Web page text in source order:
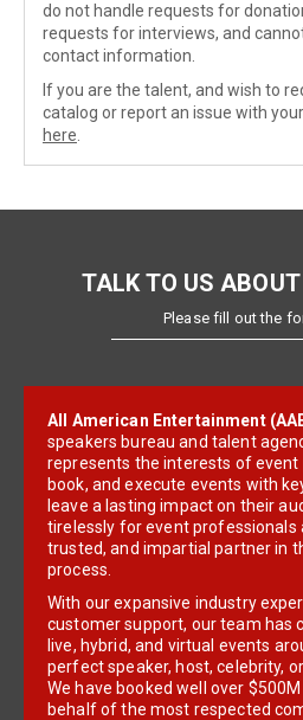
do not handle requests for
requests for interviews, and
contact information.
If you are the talent, and wish to
catalog or report an issue with
here
TALK TO US
Please fill out the
All American Entertainment
speakers bureau and talent
represents the interests of
book, and execute events with
leave a lasting impact on their
tirelessly for event professionals
trusted, and impartial partner in
process.
With our expansive industry
customer support, our team has
live, hybrid, and virtual events
perfect speaker, host, celebrity,
We have booked well over
behalf of the most respected